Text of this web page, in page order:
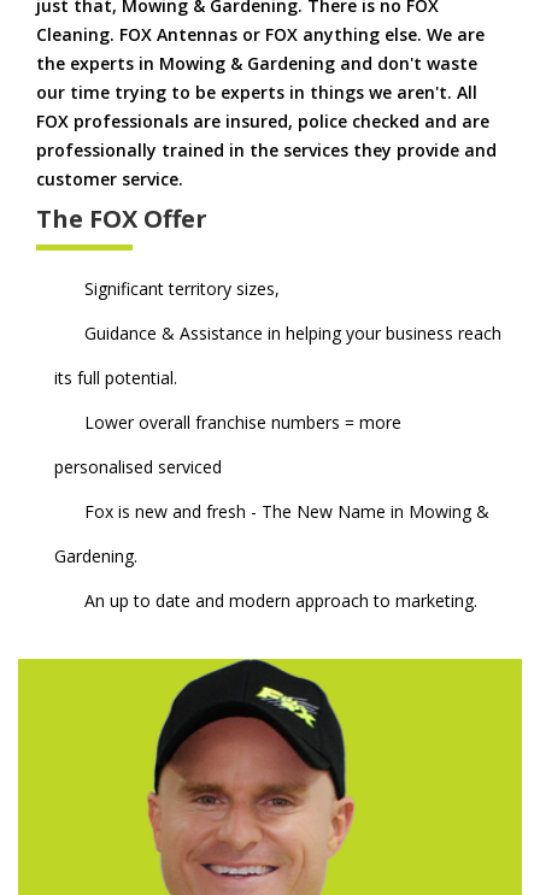
just that, Mowing & Gardening. There is no FOX
Cleaning. FOX Antennas or FOX anything else. We are
the experts in Mowing & Gardening and don't waste
our time trying to be experts in things we aren't. All
FOX professionals are insured, police checked and are
professionally trained in the services they provide and
customer service.
The FOX Offer
Significant territory sizes,
Guidance & Assistance in helping your business reach
its full potential.
Lower overall franchise numbers = more
personalised serviced
Fox is new and fresh - The New Name in Mowing &
Gardening.
An up to date and modern approach to marketing.